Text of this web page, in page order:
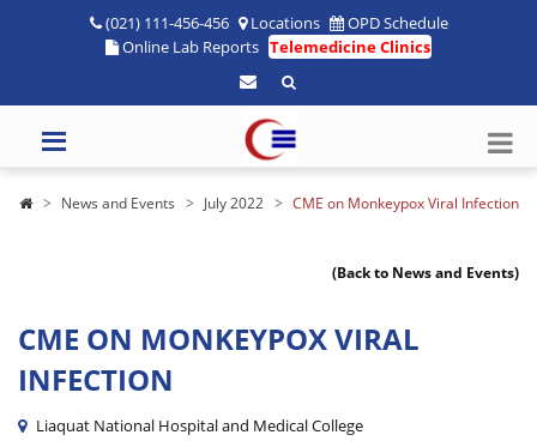
(021) 111-456-456 Locations
OPD Schedule
Online Lab Reports Telemedicine Clinics
News and Events July 2022 CME on Monkeypox Viral Infection
(Back to News and Events)
CME ON MONKEYPOX VIRAL
INFECTION
Liaquat National Hospital and Medical College